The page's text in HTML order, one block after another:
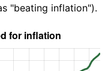
"beating inflation").